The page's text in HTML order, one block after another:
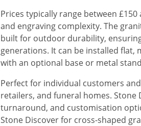
Prices typically range between
and engraving complexity. The
built for outdoor durability,
generations. It can be installed
with an optional base or metal
Perfect for individual customers
retailers, and funeral homes.
turnaround, and customisation
Stone Discover for cross-shaped